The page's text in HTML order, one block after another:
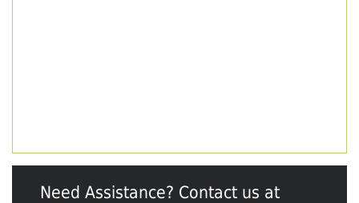
Need Assistance? Contact us at